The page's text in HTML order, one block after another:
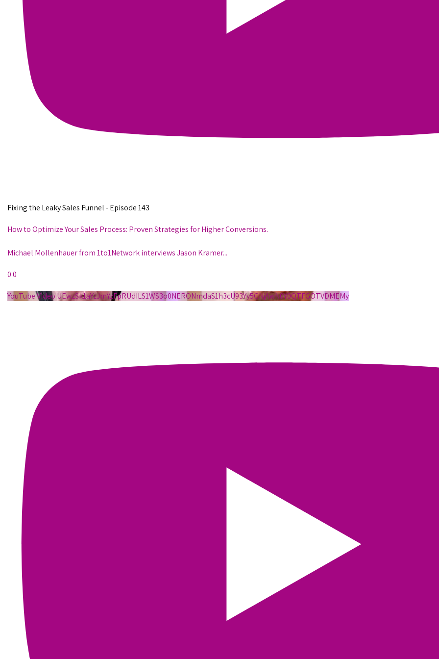
Fixing the Leaky Sales Funnel - Episode 143
How to Optimize Your Sales Process: Proven Strategies for Higher Conversions.
Michael Mollenhauer from 1to1Network interviews Jason Kramer...
00
YouTube Video UEwzSk1aYzJmYzFpRUdILS1WS3o0NERONmdaS1h3cU93Yy5GNjAwN0Y0QTFGOTVDMEMy